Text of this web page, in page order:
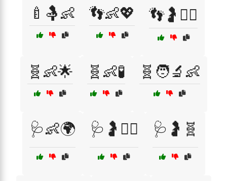
🍼🤱👶 👣👶💖 👣🤰🧘‍♀️
🧬👶🌟 🧬👶🧪 🧬🧑‍🔬👶
🩺👶🌍 🩺🤰👨‍⚕️ 🩺🤰🧬